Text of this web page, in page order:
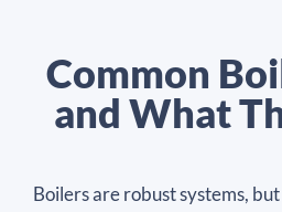
Common
and What
Boilers are robust systems,